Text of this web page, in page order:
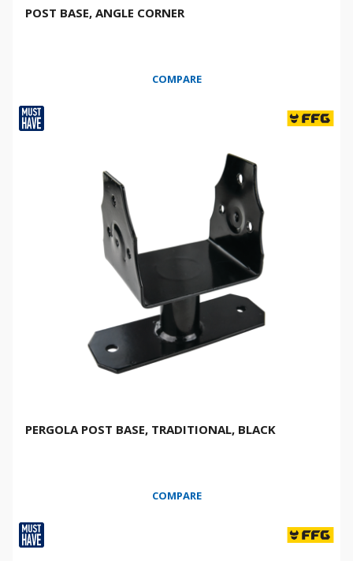
POST BASE, ANGLE CORNER
COMPARE
PERGOLA POST BASE, TRADITIONAL, BLACK
COMPARE